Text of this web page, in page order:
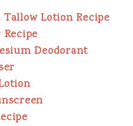
Lotion Recipe
Deodorant